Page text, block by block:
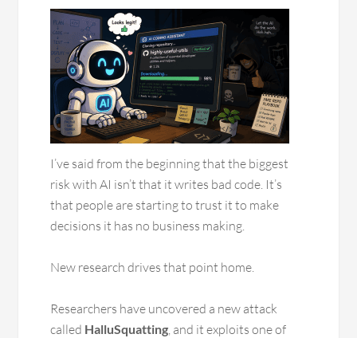
I’ve said from the beginning that the biggest
risk with AI isn’t that it writes bad code. It’s
that people are starting to trust it to make
decisions it has no business making.
New research drives that point home.
Researchers have uncovered a new attack
called HalluSquatting, and it exploits one of